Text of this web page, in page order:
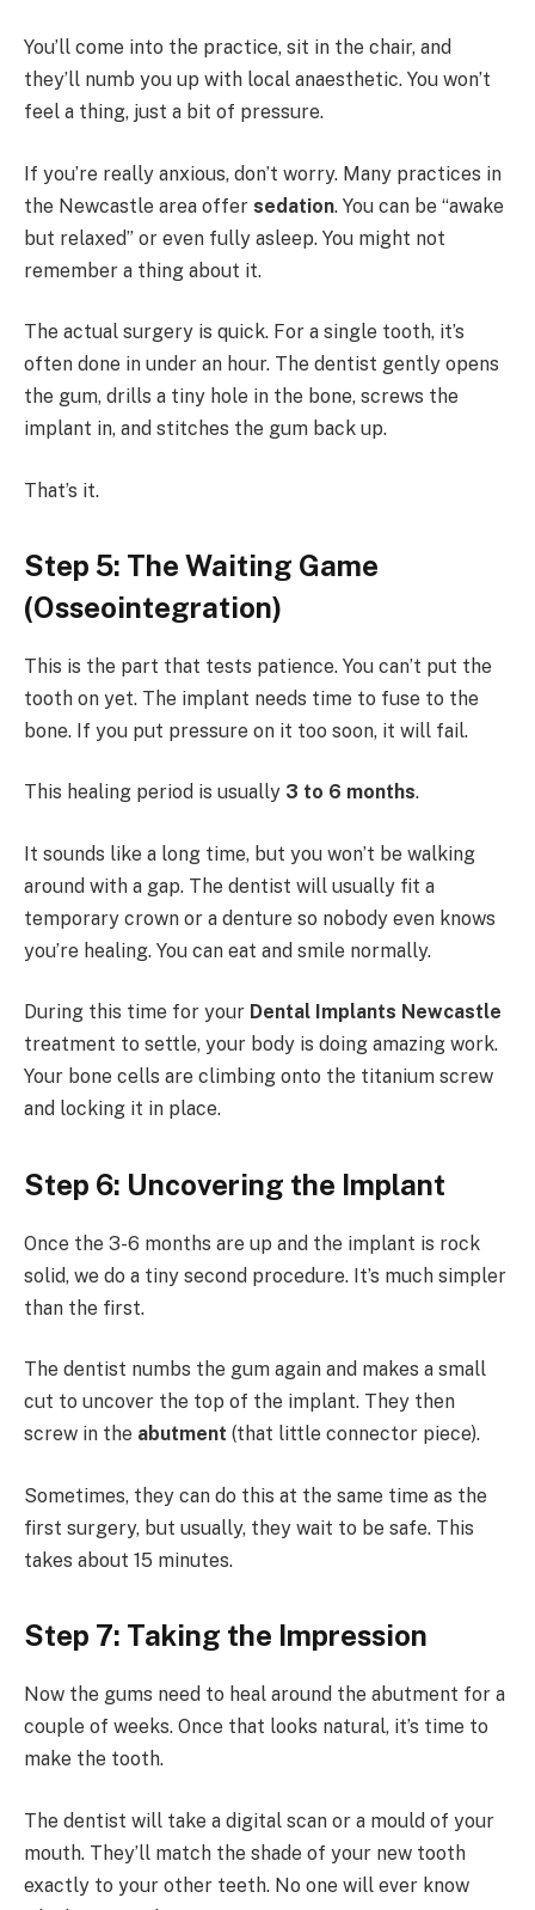
You’ll come into the practice, sit in the chair, and
they’ll numb you up with local anaesthetic. You won’t
feel a thing, just a bit of pressure.
If you’re really anxious, don’t worry. Many practices in
the Newcastle area offer sedation. You can be “awake
but relaxed” or even fully asleep. You might not
remember a thing about it.
The actual surgery is quick. For a single tooth, it’s
often done in under an hour. The dentist gently opens
the gum, drills a tiny hole in the bone, screws the
implant in, and stitches the gum back up.
That’s it.
Step 5: The Waiting Game
(Osseointegration)
This is the part that tests patience. You can’t put the
tooth on yet. The implant needs time to fuse to the
bone. If you put pressure on it too soon, it will fail.
This healing period is usually 3 to 6 months.
It sounds like a long time, but you won’t be walking
around with a gap. The dentist will usually fit a
temporary crown or a denture so nobody even knows
you’re healing. You can eat and smile normally.
During this time for your Dental Implants Newcastle
treatment to settle, your body is doing amazing work.
Your bone cells are climbing onto the titanium screw
and locking it in place.
Step 6: Uncovering the Implant
Once the 3-6 months are up and the implant is rock
solid, we do a tiny second procedure. It’s much simpler
than the first.
The dentist numbs the gum again and makes a small
cut to uncover the top of the implant. They then
screw in the abutment (that little connector piece).
Sometimes, they can do this at the same time as the
first surgery, but usually, they wait to be safe. This
takes about 15 minutes.
Step 7: Taking the Impression
Now the gums need to heal around the abutment for a
couple of weeks. Once that looks natural, it’s time to
make the tooth.
The dentist will take a digital scan or a mould of your
mouth. They’ll match the shade of your new tooth
exactly to your other teeth. No one will ever know